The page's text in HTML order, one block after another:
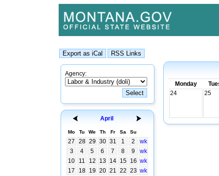
Agency:
April
Mo Tu We Th Fr Sa Su
27 28 29 30 31 1 2
wk
3
4 5 6 7 8 9
wk
10
11 12 13 14 15 16 wk
17
18 19 20 21 22 23 wk
Monday
24
25